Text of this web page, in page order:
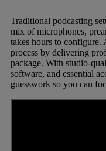
Traditional podcasting
mix of microphones,
takes hours to configure.
process by delivering
package. With studio-
software, and essential
guesswork so you can